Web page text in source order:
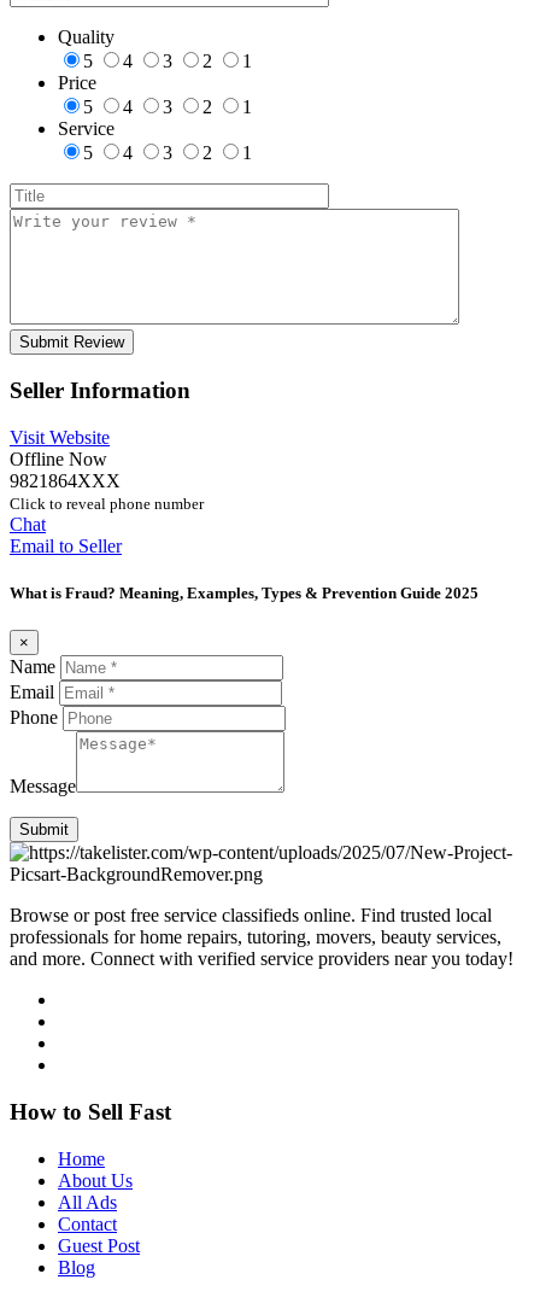
Quality
5
4 3 2
1
Price
5
4 3 2
1
Service
5
4 3 2 1
Seller Information
Visit Website
Offline Now
9821864XXX
Click to reveal phone number
Chat
Email to Seller
What is Fraud? Meaning, Examples, Types & Prevention Guide 2025
×
Name
Email
Phone
Message
Submit
Browse or post free service classifieds online. Find trusted local
professionals for home repairs, tutoring, movers, beauty services,
and more. Connect with verified service providers near you today!
How to Sell Fast
Home
About Us
All Ads
Contact
Guest Post
Blog